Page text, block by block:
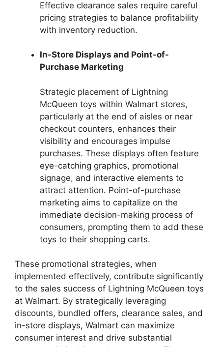
Effective clearance sales require careful
pricing strategies to balance profitability
with inventory reduction.
In-Store Displays and Point-of-
Purchase Marketing
Strategic placement of Lightning
McQueen toys within Walmart stores,
particularly at the end of aisles or near
checkout counters, enhances their
visibility and encourages impulse
purchases. These displays often feature
eye-catching graphics, promotional
signage, and interactive elements to
attract attention. Point-of-purchase
marketing aims to capitalize on the
immediate decision-making process of
consumers, prompting them to add these
toys to their shopping carts.
These promotional strategies, when
implemented effectively, contribute significantly
to the sales success of Lightning McQueen toys
at Walmart. By strategically leveraging
discounts, bundled offers, clearance sales, and
in-store displays, Walmart can maximize
consumer interest and drive substantial